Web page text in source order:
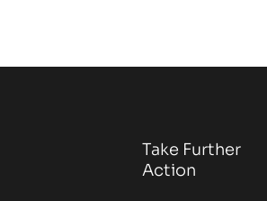
Take Further
Action